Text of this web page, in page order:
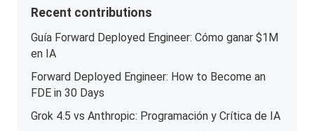
Recent contributions
Guía Forward Deployed Engineer: Cómo ganar $1M
en IA
Forward Deployed Engineer: How to Become an
FDE in 30 Days
Grok 4.5 vs Anthropic: Programación y Crítica de IA